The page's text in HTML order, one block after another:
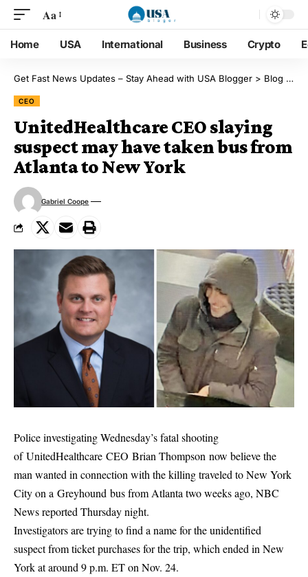
Aa
Home USA International Business Crypto
Get Fast News Updates – Stay Ahead with USA Blogger > Blog
CEO
UnitedHealthcare CEO slaying
suspect may have taken bus from
Atlanta to New York
Gabriel Coope
Police investigating Wednesday’s fatal shooting
of UnitedHealthcare CEO Brian Thompson now believe the
man wanted in connection with the killing traveled to New York
City on a Greyhound bus from Atlanta two weeks ago, NBC
News reported Thursday night.
Investigators are trying to find a name for the unidentified
suspect from ticket purchases for the trip, which ended in New
York at around 9 p.m. ET on Nov. 24.